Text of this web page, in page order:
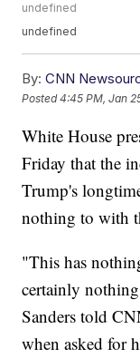
undefined
undefined
By: CNN
Posted4:45 PM, Jan
White House
Friday that the
Trump's
nothing to with
"This has
certainly
Sanders told
when asked for